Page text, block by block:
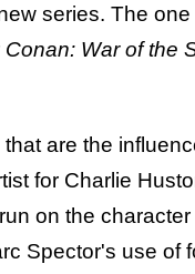
series. The
Conan: War of the
are the
for Charlie
on the
Spector's use of